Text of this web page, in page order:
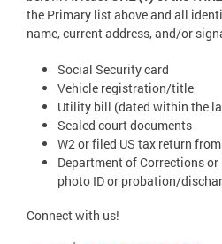
the Primary list above and all
name, current address, and/or
Social Security card
Vehicle registration/title
Utility bill (dated within the
Sealed court documents
W2 or filed US tax return
Department of Corrections
photo ID or probation/
Connect with us!